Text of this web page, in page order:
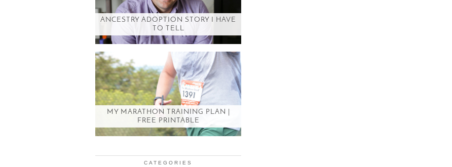
ANCESTRY ADOPTION STORY I HAVE
TO TELL
MY MARATHON TRAINING PLAN |
FREE PRINTABLE
CATEGORIES